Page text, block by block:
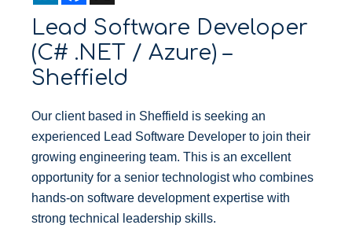
k
e
d
I
n
o
o
k
Lead Software Developer
(C# .NET / Azure) –
Sheffield
Our client based in Sheffield is seeking an
experienced Lead Software Developer to join their
growing engineering team. This is an excellent
opportunity for a senior technologist who combines
hands-on software development expertise with
strong technical leadership skills.